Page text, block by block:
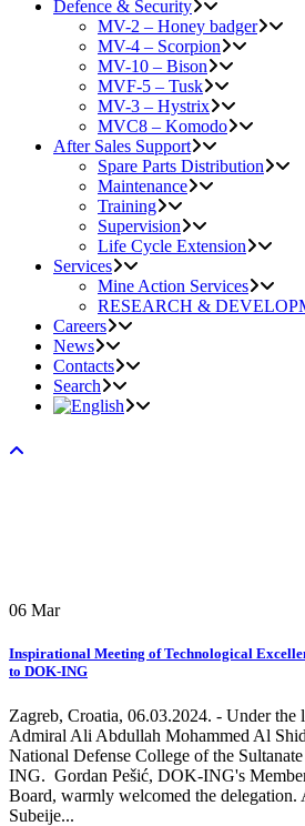
Defence & Security
MV-2 – Honey badger
MV-4 – Scorpion
MV-10 – Bison
MVF-5 – Tusk
MV-3 – Hystrix
MVC8 – Komodo
After Sales Support
Spare Parts Distribution
Maintenance
Training
Supervision
Life Cycle Extension
Services
Mine Action Services
RESEARCH &
Careers
News
Contacts
Search
06 Mar
Inspirational Meeting of Technological
to DOK-ING
Zagreb, Croatia, 06.03.2024. - Under the
Admiral Ali Abdullah Mohammed Al
National Defense College of the
ING. Gordan Pešić, DOK-ING's
Board, warmly welcomed the delegation.
Subeije...